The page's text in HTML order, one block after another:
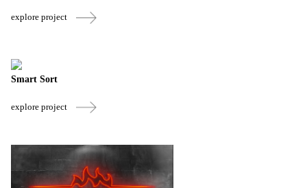
explore project
Smart Sort
explore project